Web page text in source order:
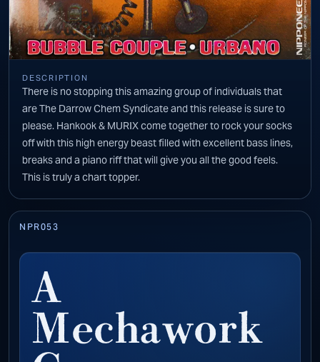
DESCRIPTION
There is no stopping this amazing group of individuals that
are The Darrow Chem Syndicate and this release is sure to
please. Hankook & MURIX come together to rock your socks
off with this high energy beast filled with excellent bass lines,
breaks and a piano riff that will give you all the good feels.
This is truly a chart topper.
NPR053
A
Mechawork